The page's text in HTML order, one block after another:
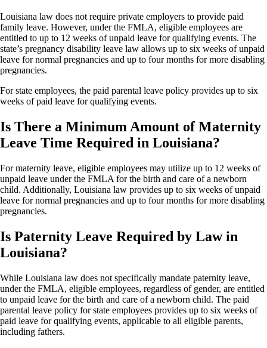
Louisiana law does not require private employers to provide paid
family leave. However, under the FMLA, eligible employees are
entitled to up to 12 weeks of unpaid leave for qualifying events. The
state’s pregnancy disability leave law allows up to six weeks of unpaid
leave for normal pregnancies and up to four months for more disabling
pregnancies.
For state employees, the paid parental leave policy provides up to six
weeks of paid leave for qualifying events.
Is There a Minimum Amount of Maternity
Leave Time Required in Louisiana?
For maternity leave, eligible employees may utilize up to 12 weeks of
unpaid leave under the FMLA for the birth and care of a newborn
child. Additionally, Louisiana law provides up to six weeks of unpaid
leave for normal pregnancies and up to four months for more disabling
pregnancies.
Is Paternity Leave Required by Law in
Louisiana?
While Louisiana law does not specifically mandate paternity leave,
under the FMLA, eligible employees, regardless of gender, are entitled
to unpaid leave for the birth and care of a newborn child. The paid
parental leave policy for state employees provides up to six weeks of
paid leave for qualifying events, applicable to all eligible parents,
including fathers.